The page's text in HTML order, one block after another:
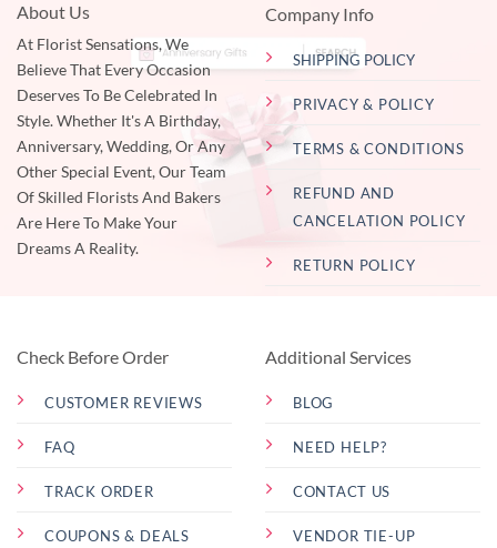
About Us
At Florist Sensations, We
Believe That Every Occasion
Deserves To Be Celebrated In
Style. Whether It's A Birthday,
Anniversary, Wedding, Or Any
Other Special Event, Our Team
Of Skilled Florists And Bakers
Are Here To Make Your
Dreams A Reality.
Company Info
SHIPPING POLICY
PRIVACY & POLICY
TERMS & CONDITIONS
REFUND AND
CANCELATION POLICY
RETURN POLICY
Check Before Order
CUSTOMER REVIEWS
FAQ
TRACK ORDER
COUPONS & DEALS
Additional Services
BLOG
NEED HELP?
CONTACT US
VENDOR TIE-UP